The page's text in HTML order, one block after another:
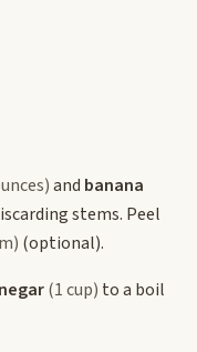
and banana
stems. Peel
(optional).
(1 cup) to a boil